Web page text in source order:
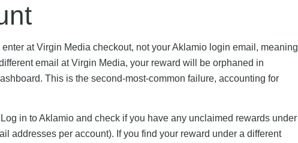
at Virgin Media checkout, not your Aklamio login email, meaning
email at Virgin Media, your reward will be orphaned in
This is the second-most-common failure, accounting for
in to Aklamio and check if you have any unclaimed rewards under
addresses per account). If you find your reward under a different